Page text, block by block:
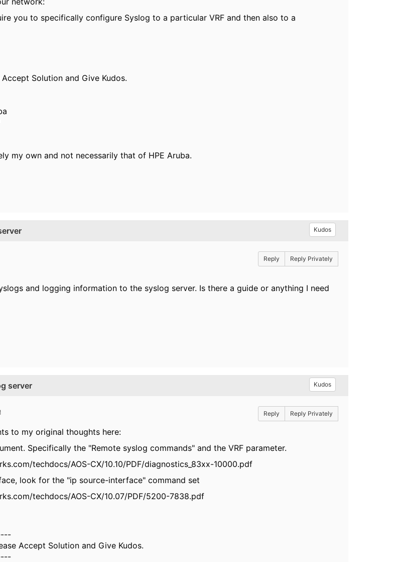
you to specifically configure Syslog to a particular VRF and then also to a
Solution and Give Kudos.
my own and not necessarily that of HPE Aruba.
Kudos
Reply Reply Privately
and logging information to the syslog server. Is there a guide or anything I need
server Kudos
Reply Reply Privately
to my original thoughts here:
Specifically the "Remote syslog commands" and the VRF parameter.
techdocs/AOS-CX/10.10/PDF/diagnostics_83xx-10000.pdf
look for the "ip source-interface" command set
techdocs/AOS-CX/10.07/PDF/5200-7838.pdf
Accept Solution and Give Kudos.